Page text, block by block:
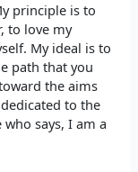
principle is to
to love my
My ideal is to
path that you
the aims
to the
says, I am a